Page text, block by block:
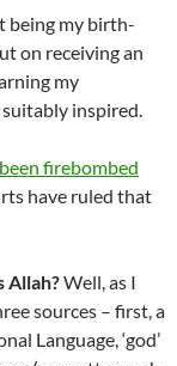
being my birth-
on receiving an
my
inspired.
firebombed
have ruled that
Allah?Well, as I
sources – first, a
Language, ‘god’